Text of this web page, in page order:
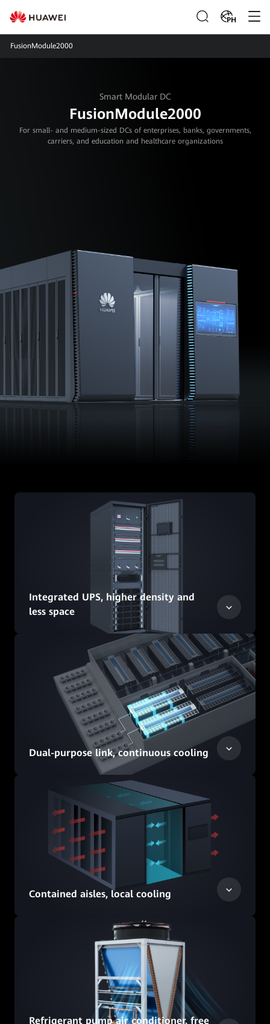
PH
FusionModule2000
Smart Modular DC
FusionModule2000
For small- and medium-sized DCs of enterprises, banks, governments,
carriers, and education and healthcare organizations
Integrated UPS, higher density and
less space
Dual-purpose link, continuous cooling
Contained aisles, local cooling
Refrigerant pump air conditioner, free